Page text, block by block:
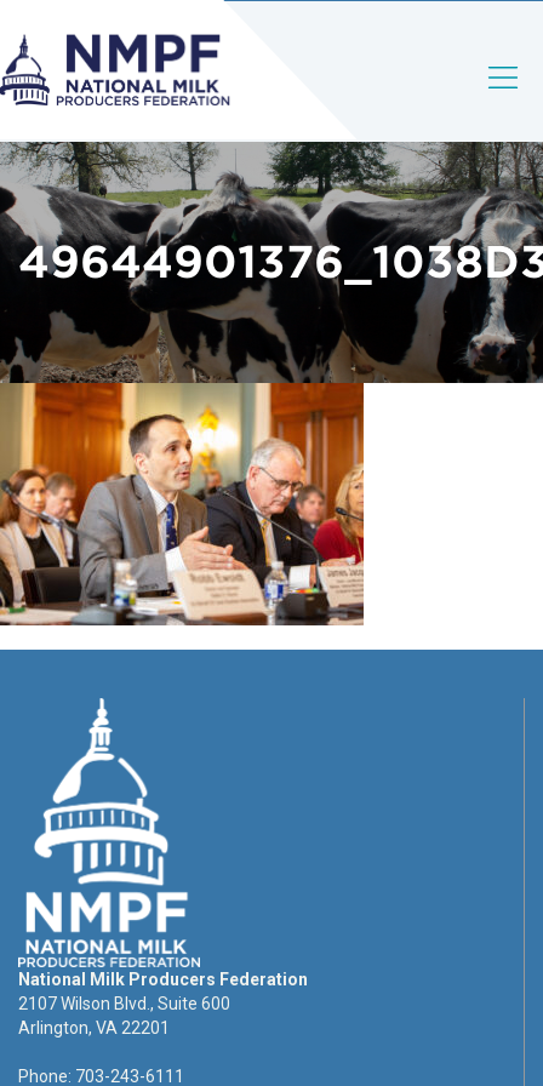
National Milk Producers Federation
2107 Wilson Blvd., Suite 600
Arlington, VA 22201
Phone: 703-243-6111